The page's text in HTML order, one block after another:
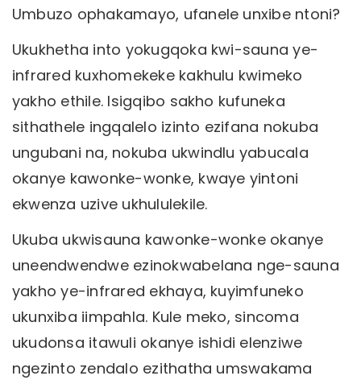
Umbuzo ophakamayo, ufanele unxibe ntoni?
Ukukhetha into yokugqoka kwi-sauna ye-
infrared kuxhomekeke kakhulu kwimeko
yakho ethile. Isigqibo sakho kufuneka
sithathele ingqalelo izinto ezifana nokuba
ungubani na, nokuba ukwindlu yabucala
okanye kawonke-wonke, kwaye yintoni
ekwenza uzive ukhululekile.
Ukuba ukwisauna kawonke-wonke okanye
uneendwendwe ezinokwabelana nge-sauna
yakho ye-infrared ekhaya, kuyimfuneko
ukunxiba iimpahla. Kule meko, sincoma
ukudonsa itawuli okanye ishidi elenziwe
ngezinto zendalo ezithatha umswakama